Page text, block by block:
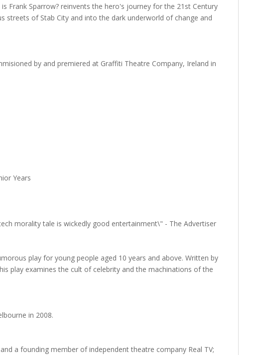
Frank Sparrow? reinvents the hero's journey for the 21st Century
streets of Stab City and into the dark underworld of change and
by and premiered at Graffiti Theatre Company, Ireland in
Years
morality tale is wickedly good entertainment\" - The Advertiser
play for young people aged 10 years and above. Written by
play examines the cult of celebrity and the machinations of the
in 2008.
a founding member of independent theatre company Real TV;